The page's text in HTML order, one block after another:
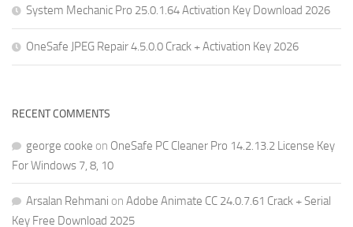
System Mechanic Pro 25.0.1.64 Activation Key Download 2026
OneSafe JPEG Repair 4.5.0.0 Crack + Activation Key 2026
RECENT COMMENTS
george cooke on OneSafe PC Cleaner Pro 14.2.13.2 License Key
For Windows 7, 8, 10
Arsalan Rehmani on Adobe Animate CC 24.0.7.61 Crack + Serial
Key Free Download 2025